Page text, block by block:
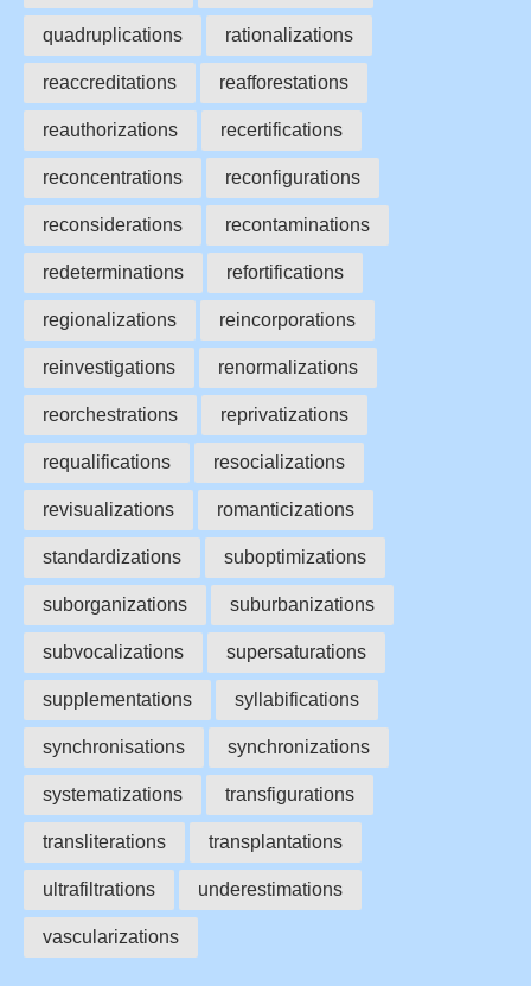
quadruplications rationalizations
reaccreditations reafforestations
reauthorizations recertifications
reconcentrations reconfigurations
reconsiderations recontaminations
redeterminations refortifications
regionalizations reincorporations
reinvestigations renormalizations
reorchestrations reprivatizations
requalifications resocializations
revisualizations romanticizations
standardizations suboptimizations
suborganizations suburbanizations
subvocalizations supersaturations
supplementations syllabifications
synchronisations synchronizations
systematizations transfigurations
transliterations transplantations
ultrafiltrations underestimations
vascularizations